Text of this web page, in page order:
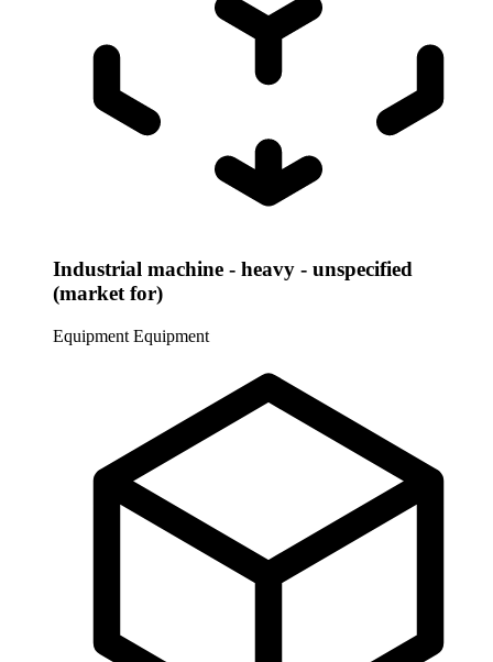
Industrial machine - heavy - unspecified
(market for)
Equipment Equipment